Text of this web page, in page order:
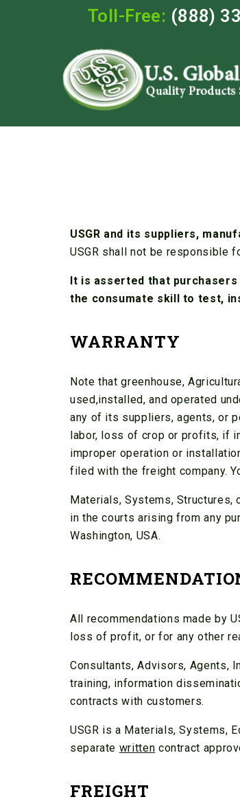
Toll-Free: (888)
USGR and its suppliers,
USGR shall not be responsible
It is asserted that
the consumate skill to test,
WARRANTY
Note that greenhouse,
used,installed, and operated
any of its suppliers, agents, or
labor, loss of crop or profits, if
improper operation or
filed with the freight company.
Materials, Systems, Structures,
in the courts arising from any
Washington, USA.
All recommendations made by
loss of profit, or for any other
Consultants, Advisors, Agents,
training, information
contracts with customers.
USGR is a Materials, Systems,
separate written contract
FREIGHT